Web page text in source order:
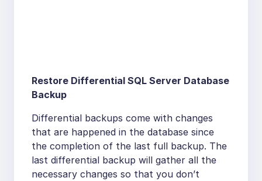
Restore Differential SQL Server Database
Backup
Differential backups come with changes
that are happened in the database since
the completion of the last full backup. The
last differential backup will gather all the
necessary changes so that you don’t